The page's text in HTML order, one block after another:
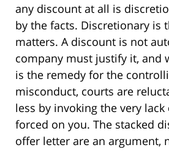
any discount at all is
by the facts. Discretionary is
matters. A discount is not
company must justify it, and
is the remedy for the
misconduct, courts are
less by invoking the very
forced on you. The stacked
offer letter are an argument,